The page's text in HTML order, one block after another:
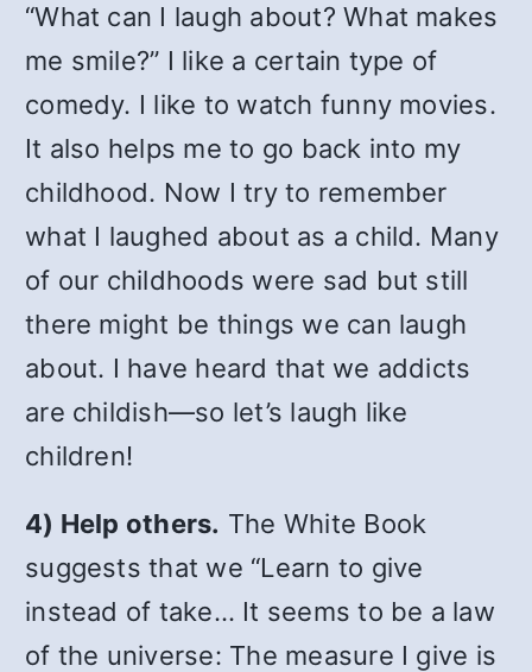
“What can I laugh about? What makes
me smile?” I like a certain type of
comedy. I like to watch funny movies.
It also helps me to go back into my
childhood. Now I try to remember
what I laughed about as a child. Many
of our childhoods were sad but still
there might be things we can laugh
about. I have heard that we addicts
are childish—so let’s laugh like
children!
4) Help others. The White Book
suggests that we “Learn to give
instead of take… It seems to be a law
of the universe: The measure I give is